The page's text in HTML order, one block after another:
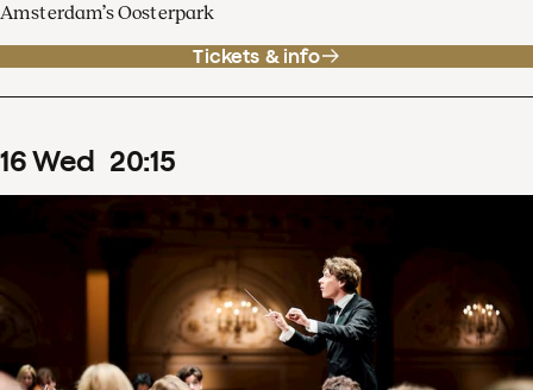
Amsterdam’s Oosterpark
Tickets & info
16Wed 20:15